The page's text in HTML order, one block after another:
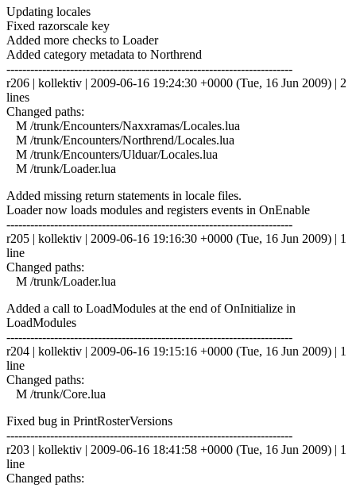
Updating locales
Fixed razorscale key
Added more checks to Loader
Added category metadata to Northrend
------------------------------------------------------------------------
r206 | kollektiv | 2009-06-16 19:24:30 +0000 (Tue, 16 Jun 2009) | 2
lines
Changed paths:
M /trunk/Encounters/Naxxramas/Locales.lua
M /trunk/Encounters/Northrend/Locales.lua
M /trunk/Encounters/Ulduar/Locales.lua
M /trunk/Loader.lua
Added missing return statements in locale files.
Loader now loads modules and registers events in OnEnable
------------------------------------------------------------------------
r205 | kollektiv | 2009-06-16 19:16:30 +0000 (Tue, 16 Jun 2009) | 1
line
Changed paths:
M /trunk/Loader.lua
Added a call to LoadModules at the end of OnInitialize in
LoadModules
------------------------------------------------------------------------
r204 | kollektiv | 2009-06-16 19:15:16 +0000 (Tue, 16 Jun 2009) | 1
line
Changed paths:
M /trunk/Core.lua
Fixed bug in PrintRosterVersions
------------------------------------------------------------------------
r203 | kollektiv | 2009-06-16 18:41:58 +0000 (Tue, 16 Jun 2009) | 1
line
Changed paths: